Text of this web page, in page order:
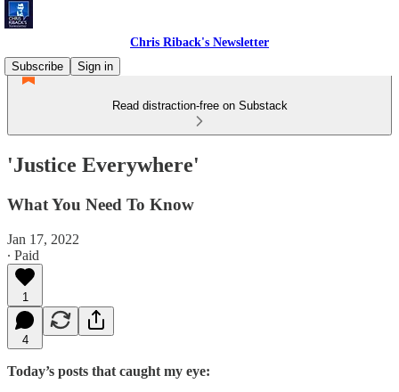
Chris Riback's Newsletter
Subscribe
Sign in
Read distraction-free on Substack
'Justice Everywhere'
What You Need To Know
Jan 17, 2022
∙ Paid
1
4
Today’s posts that caught my eye: